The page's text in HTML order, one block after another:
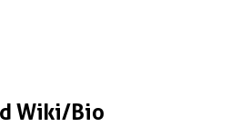
Wiki/Bio